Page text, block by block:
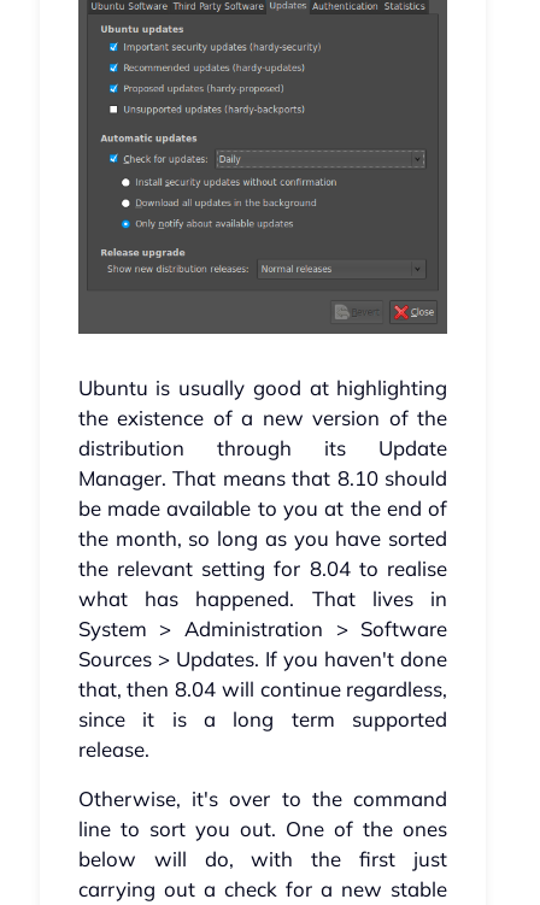
Ubuntu is usually good at highlighting
the existence of a new version of the
distribution through its Update
Manager. That means that 8.10 should
be made available to you at the end of
the month, so long as you have sorted
the relevant setting for 8.04 to realise
what has happened. That lives in
System > Administration > Software
Sources > Updates. If you haven't done
that, then 8.04 will continue regardless,
since it is a long term supported
release.
Otherwise, it's over to the command
line to sort you out. One of the ones
below will do, with the first just
carrying out a check for a new stable